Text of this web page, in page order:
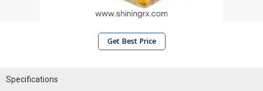
Get Best Price
Specifications